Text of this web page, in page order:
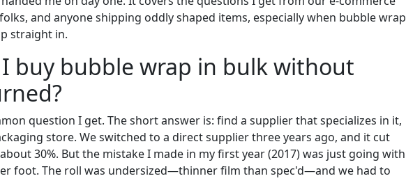
and anyone shipping oddly shaped items, especially when bubble wrap
straight in.
I buy bubble wrap in bulk without
question I get. The short answer is: find a supplier that specializes in it,
store. We switched to a direct supplier three years ago, and it cut
30%. But the mistake I made in my first year (2017) was just going with
foot. The roll was undersized—thinner film than spec'd—and we had to